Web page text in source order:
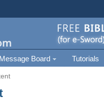
Message Board Tutorials